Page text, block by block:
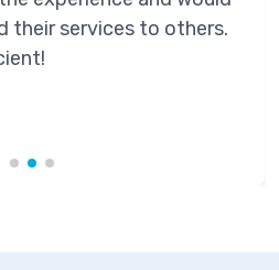
services to others.